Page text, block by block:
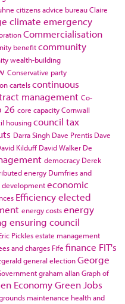
citizens advice bureauClaire
climate emergency
Commercialisation
benefitcommunity
wealth-building
Conservative party
cartelscontinuous
management Co-
26 core capacityCornwall
housingcouncil tax
Darra Singh Dave Prentis Dave
Kilduff David Walker De
democracy Derek
energy Dumfries and
economic
Efficiencyelected
energy costsenergy
ensuring council
Picklesestate management
and charges Fife finance FIT's
general electionGeorge
graham allanGraph of
EconomyGreen Jobs
maintenance health and